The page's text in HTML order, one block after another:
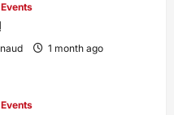
1 month ago